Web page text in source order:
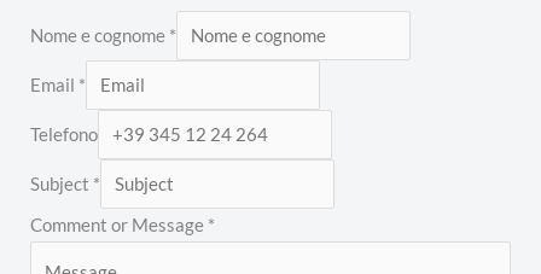
Nome e cognome *
Email *
Telefono
Subject *
Comment or Message *